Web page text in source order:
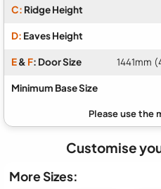
C: Ridge Height
D: Eaves Height
E& F: Door Size 1441mm
Minimum Base Size
Customise
More Sizes: